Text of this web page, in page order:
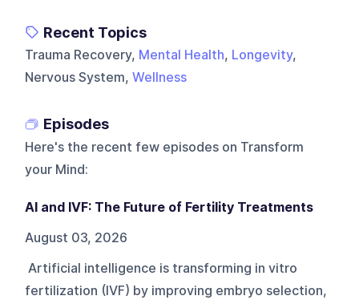
Recent Topics
Trauma Recovery, Mental Health, Longevity,
Nervous System,Wellness
Episodes
Here's the recent few episodes on Transform
your Mind:
AI and IVF: The Future of Fertility Treatments
August 03, 2026
Artificial intelligence is transforming in vitro
fertilization (IVF) by improving embryo selection,